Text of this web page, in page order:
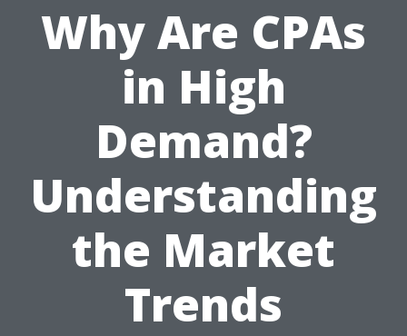
Why Are CPAs
in High
Demand?
Understanding
the Market
Trends